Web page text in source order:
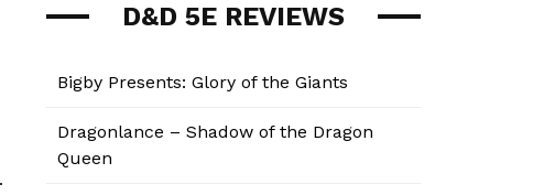
D&D 5E REVIEWS
Bigby Presents: Glory of the Giants
Dragonlance – Shadow of the Dragon
Queen